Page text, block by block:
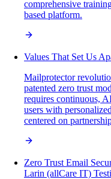
comprehensive
based platform.
Values That Set Us
Mailprotector
patented zero trust
requires continuous,
users with
centered on
Zero Trust Email
Larin (allCare IT)